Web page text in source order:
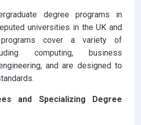
degree programs in
universities in the UK and
programs cover a variety of
computing, business
and are designed to
and Specializing Degree